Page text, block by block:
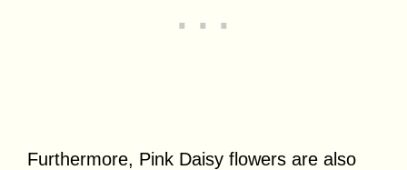
Furthermore, Pink Daisy flowers are also